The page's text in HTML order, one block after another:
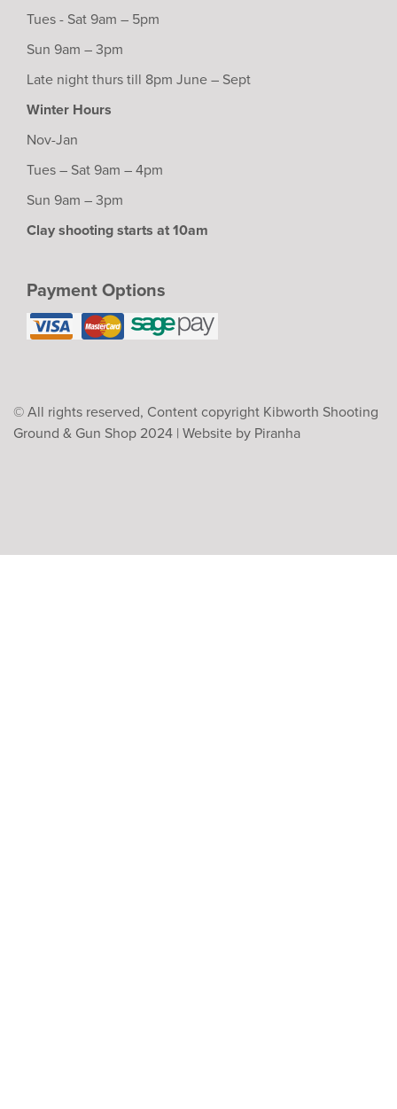
Tues - Sat 9am – 5pm
Sun 9am – 3pm
Late night thurs till 8pm June – Sept
Winter Hours
Nov-Jan
Tues – Sat 9am – 4pm
Sun 9am – 3pm
Clay shooting starts at 10am
Payment Options
© All rights reserved, Content copyright Kibworth Shooting
Ground & Gun Shop 2024 | Website by Piranha